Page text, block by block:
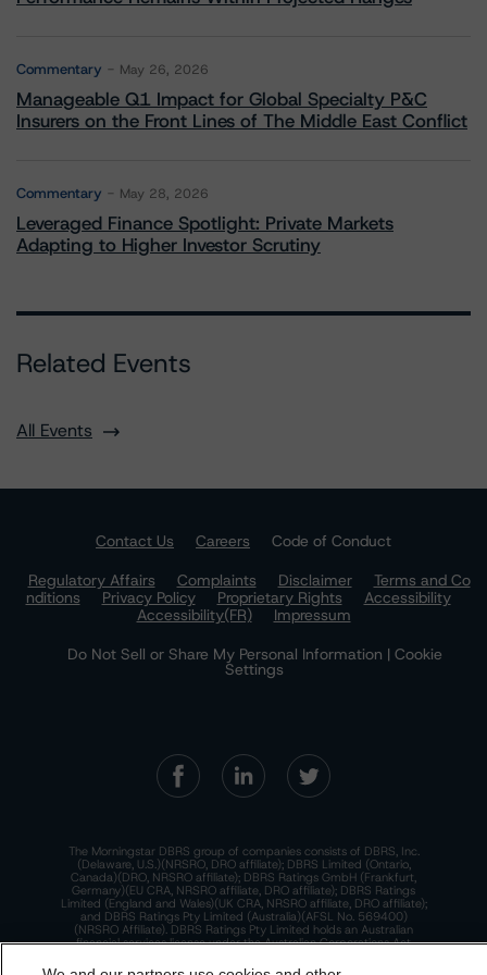
Commentary May 26, 2026
Manageable Q1 Impact for Global Specialty P&C
Insurers on the Front Lines of The Middle East Conflict
Commentary May 28, 2026
Leveraged Finance Spotlight: Private Markets
Adapting to Higher Investor Scrutiny
Related Events
All Events
Contact Us Careers
Code of Conduct
Regulatory Affairs
Complaints Disclaimer
Terms and Co
nditions
Privacy Policy Proprietary Rights
Accessibility
Accessibility(FR)
Impressum
Do Not Sell or Share My Personal Information | Cookie
Settings
The Morningstar DBRS group of companies consists of DBRS, Inc.
(Delaware, U.S.)(NRSRO, DRO affiliate); DBRS Limited (Ontario,
Canada)(DRO, NRSRO affiliate); DBRS Ratings GmbH (Frankfurt,
Germany)(EU CRA, NRSRO affiliate, DRO affiliate); DBRS Ratings
Limited (England and Wales)(UK CRA, NRSRO affiliate, DRO affiliate);
and DBRS Ratings Pty Limited (Australia)(AFSL No. 569400)
(NRSRO Affiliate). DBRS Ratings Pty Limited holds an Australian
financial services license under the Australian Corporations Act
meaning of section 761G of the Act. For more information on